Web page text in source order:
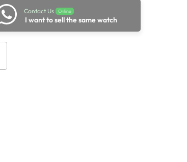
Contact Us Online
I want to sell the same watch